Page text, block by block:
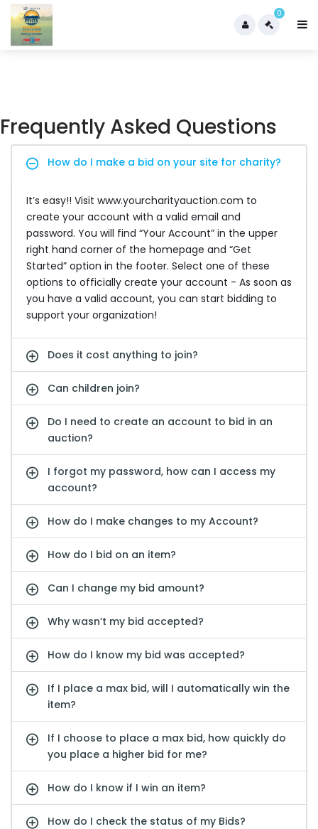
0
Frequently Asked Questions
How do I make a bid on your site for charity?
It’s easy!! Visit www.yourcharityauction.com to
create your account with a valid email and
password. You will find “Your Account” in the upper
right hand corner of the homepage and “Get
Started” option in the footer. Select one of these
options to officially create your account - As soon as
you have a valid account, you can start bidding to
support your organization!
Does it cost anything to join?
Can children join?
Do I need to create an account to bid in an
auction?
I forgot my password, how can I access my
account?
How do I make changes to my Account?
How do I bid on an item?
Can I change my bid amount?
Why wasn’t my bid accepted?
How do I know my bid was accepted?
If I place a max bid, will I automatically win the
item?
If I choose to place a max bid, how quickly do
you place a higher bid for me?
How do I know if I win an item?
How do I check the status of my Bids?